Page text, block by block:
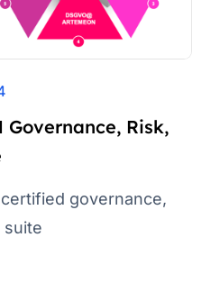
Governance, Risk,
certified governance,
suite